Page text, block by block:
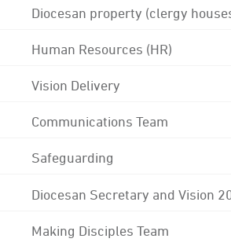
Diocesan property (clergy
Human Resources (HR)
Vision Delivery
Communications Team
Safeguarding
Diocesan Secretary and Vision
Making Disciples Team